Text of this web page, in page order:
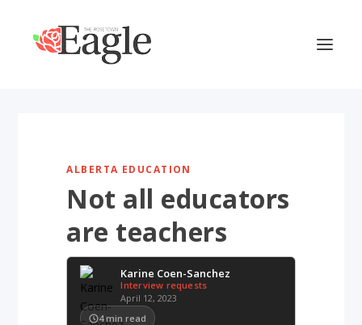
ALBERTA EDUCATION
Not all educators
are teachers
Karine Coen-Sanchez
Interview requests
April 12, 2023
4 min read